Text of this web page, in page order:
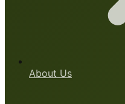
About Us